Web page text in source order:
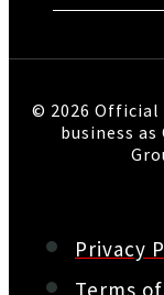
© 2026 Official
business
Privacy
Terms